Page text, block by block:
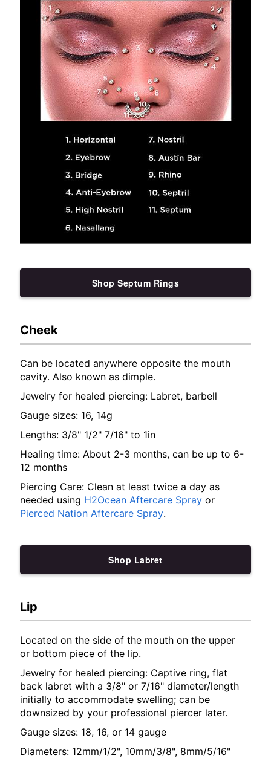
Shop Septum Rings
Cheek
Can be located anywhere opposite the mouth
cavity. Also known as dimple.
Jewelry for healed piercing: Labret, barbell
Gauge sizes: 16, 14g
Lengths: 3/8" 1/2" 7/16" to 1in
Healing time: About 2-3 months, can be up to 6-
12 months
Piercing Care: Clean at least twice a day as
needed using H2Ocean Aftercare Spray or
Pierced Nation Aftercare Spray.
Shop Labret
Lip
Located on the side of the mouth on the upper
or bottom piece of the lip.
Jewelry for healed piercing: Captive ring, flat
back labret with a 3/8" or 7/16" diameter/length
initially to accommodate swelling; can be
downsized by your professional piercer later.
Gauge sizes: 18, 16, or 14 gauge
Diameters: 12mm/1/2", 10mm/3/8", 8mm/5/16"